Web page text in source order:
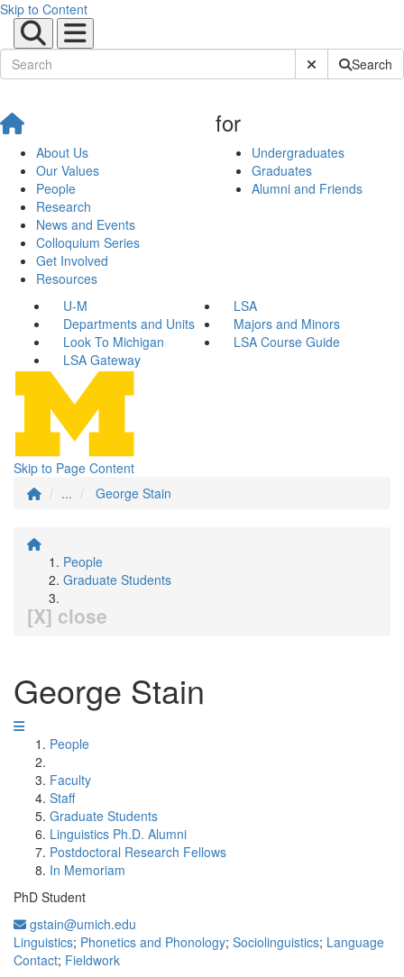
Skip to Content
Submit SiteSearch
About Us
Our Values
People
Research
News and Events
Colloquium Series
Get Involved
Resources
for
Undergraduates
Graduates
Alumni and Friends
U-M
LSA
Departments and Units
Majors and Minors
Look To Michigan
LSA Course Guide
LSA Gateway
Skip to Page Content
...
George Stain
People
Graduate Students
[X] close
George Stain
People
Faculty
Staff
Graduate Students
Linguistics Ph.D. Alumni
Postdoctoral Research Fellows
In Memoriam
PhD Student
gstain@umich.edu
Linguistics; Phonetics and Phonology; Sociolinguistics; Language
Contact; Fieldwork